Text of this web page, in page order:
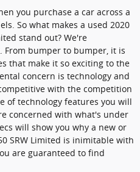
you purchase a car across a
So what makes a used 2020
stand out? We're
From bumper to bumper, it is
that make it so exciting to the
concern is technology and
with the competition
of technology features you will
concerned with what's under
will show you why a new or
SRW Limited is inimitable with
are guaranteed to find